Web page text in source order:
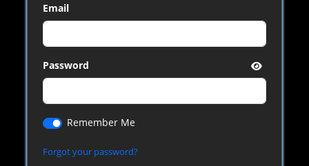
Email
Password
Remember Me
Forgot your password?